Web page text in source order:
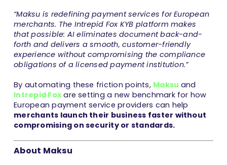
“Maksu is redefining payment services for European
merchants. The Intrepid Fox KYB platform makes
that possible: AI eliminates document back-and-
forth and delivers a smooth, customer-friendly
experience without compromising the compliance
obligations of a licensed payment institution.”
By automating these friction points, Maksu and
Intrepid Fox are setting a new benchmark for how
European payment service providers can help
merchants launch their business faster without
compromising on security or standards.
About Maksu